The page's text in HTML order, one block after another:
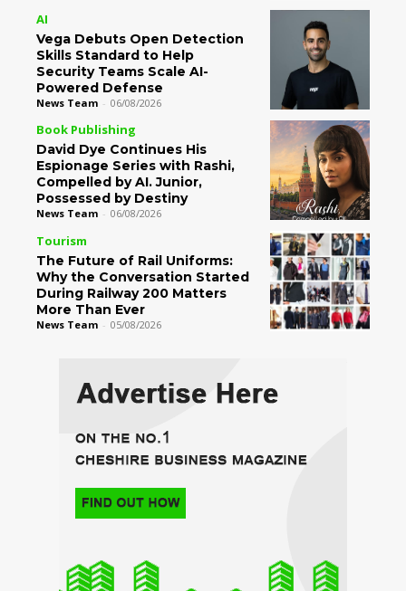
AI
Vega Debuts Open Detection
Skills Standard to Help
Security Teams Scale AI-
Powered Defense
News Team - 06/08/2026
Book Publishing
David Dye Continues His
Espionage Series with Rashi,
Compelled by AI. Junior,
Possessed by Destiny
News Team - 06/08/2026
Tourism
The Future of Rail Uniforms:
Why the Conversation Started
During Railway 200 Matters
More Than Ever
News Team - 05/08/2026